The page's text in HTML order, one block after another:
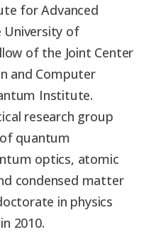
for Advanced
University of
of the Joint Center
and Computer
Institute.
research group
quantum
optics, atomic
condensed matter
in physics
2010.